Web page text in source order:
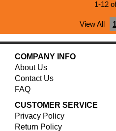
1-12
View All 1
COMPANY INFO
About Us
Contact Us
FAQ
CUSTOMER SERVICE
Privacy Policy
Return Policy